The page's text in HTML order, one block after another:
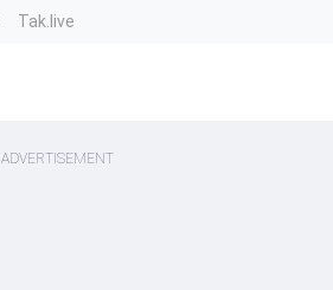
Tak.live
ADVERTISEMENT